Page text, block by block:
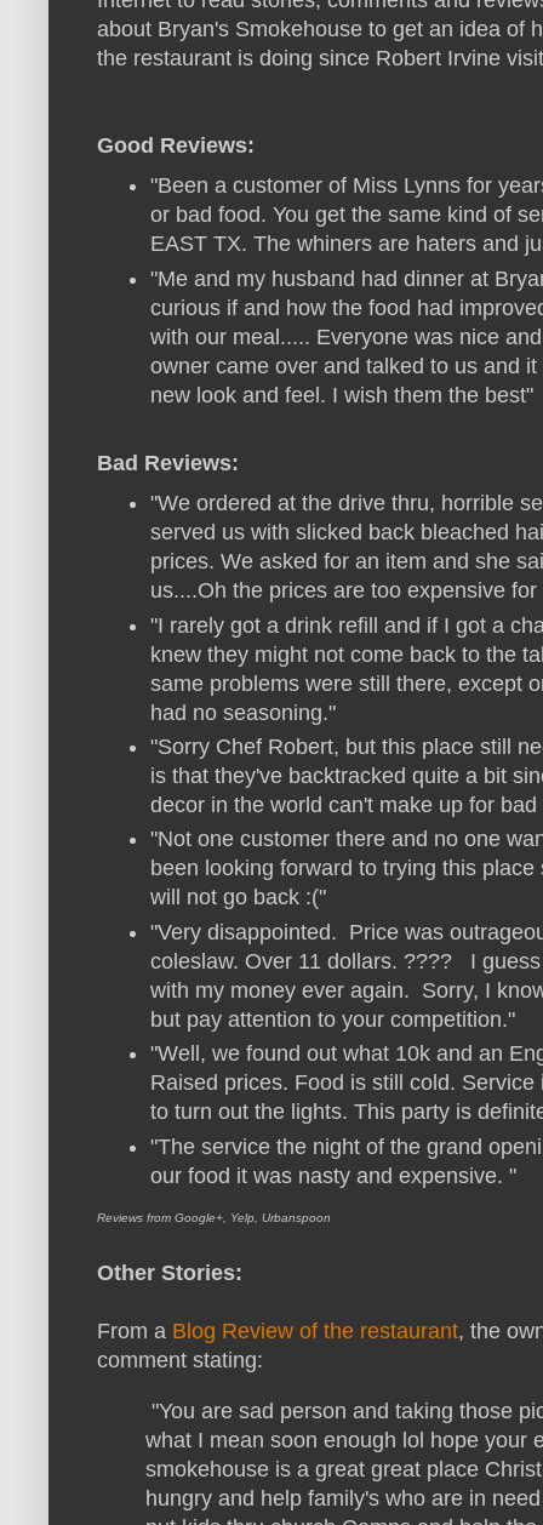
about Bryan's Smokehouse to get an idea of
the restaurant is doing since Robert Irvine
Good Reviews:
"Been a customer of Miss Lynns for
or bad food. You get the same kind of
EAST TX. The whiners are haters and
"Me and my husband had dinner at
curious if and how the food had
with our meal..... Everyone was nice
owner came over and talked to us and
new look and feel. I wish them the best"
Bad Reviews:
"We ordered at the drive thru, horrible
served us with slicked back bleached
prices. We asked for an item and she
us....Oh the prices are too expensive
"I rarely got a drink refill and if I got a
knew they might not come back to the
same problems were still there, except
had no seasoning."
"Sorry Chef Robert, but this place still
is that they've backtracked quite a bit
decor in the world can't make up for
"Not one customer there and no one
been looking forward to trying this
will not go back :("
"Very disappointed. Price was
coleslaw. Over 11 dollars. ???? I
with my money ever again. Sorry, I
but pay attention to your competition."
"Well, we found out what 10k and an
Raised prices. Food is still cold.
to turn out the lights. This party is
"The service the night of the grand
our food it was nasty and expensive. "
Reviews from Google+, Yelp, Urbanspoon
Other Stories:
From a Blog Review of the restaurant, the
comment stating:
"You are sad person and taking those
what I mean soon enough lol hope your
smokehouse is a great great place
hungry and help family's who are in